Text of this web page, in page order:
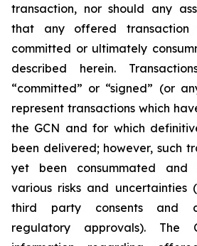
transaction, nor should any
that any offered transaction
committed or ultimately
described herein.
“committed” or “signed” (or
represent transactions which
the GCN and for which
been delivered; however, such
yet been consummated and
various risks and uncertainties
third party consents and
regulatory approvals). The